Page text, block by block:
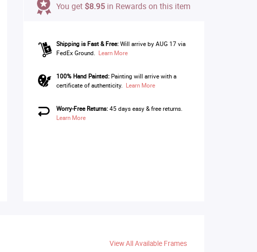
You get $8.95 in Rewards on this item
Shipping is Fast & Free: Will arrive by AUG 17 via
FedEx Ground. Learn More
100% Hand Painted:Painting will arrive with a
certificate of authenticity. Learn More
Worry-Free Returns:45 days easy & free returns.
Learn More
View All Available Frames